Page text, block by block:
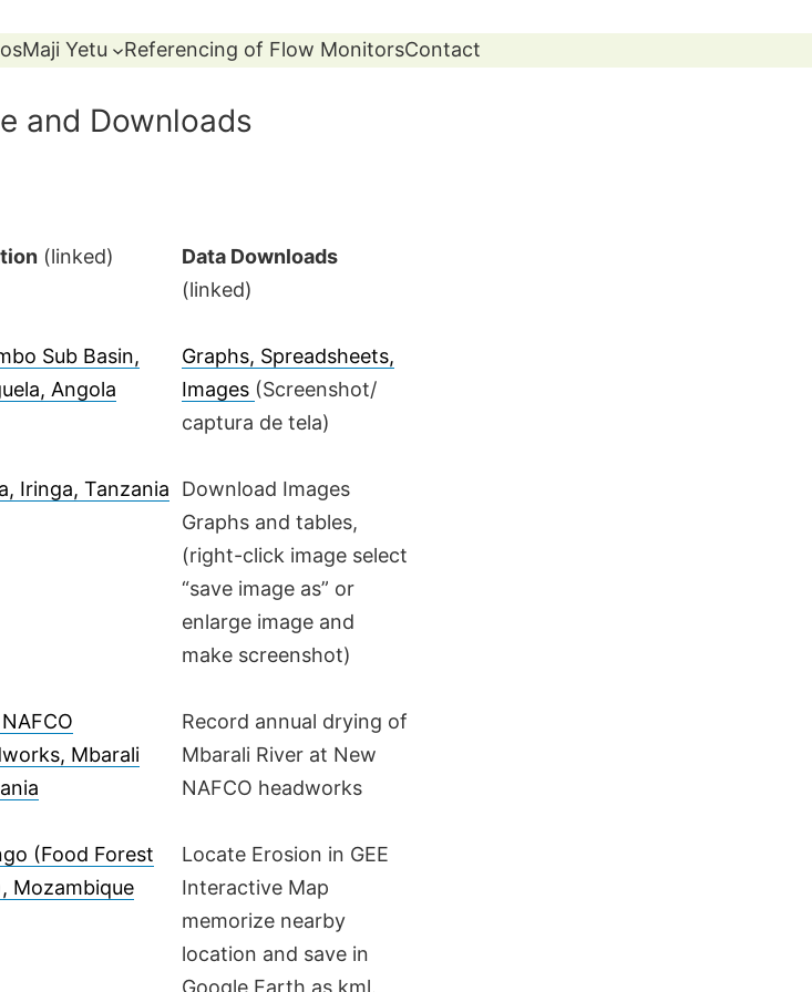
Maji Yetu Referencing of Flow MonitorsContact
and Downloads
(linked)
Data Downloads
(linked)
Sub Basin,
Angola
Graphs, Spreadsheets,
Images (Screenshot/
captura de tela)
Iringa, Tanzania
Download Images
Graphs and tables,
(right-click image select
“save image as” or
enlarge image and
make screenshot)
Mbarali
Record annual drying of
Mbarali River at New
NAFCO headworks
(Food Forest
Mozambique
Locate Erosion in GEE
Interactive Map
memorize nearby
location and save in
Google Earth as kml.